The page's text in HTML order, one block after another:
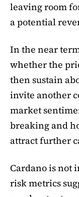
leaving room
a potential
In the near
whether the
then sustain
invite another
market
breaking and
attract further
Cardano is not
risk metrics